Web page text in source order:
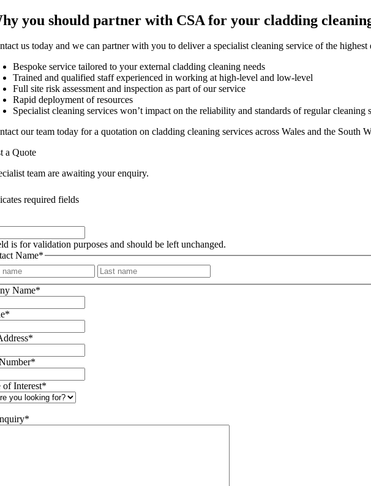
you should partner with CSA for your cladding
us today and we can partner with you to deliver a specialist cleaning service of the
Bespoke service tailored to your external cladding cleaning needs
Trained and qualified staff experienced in working at high-level and low-level
Full site risk assessment and inspection as part of our service
Rapid deployment of resources
Specialist cleaning services won’t impact on the reliability and standards of regular cleaning
our team today for a quotation on cladding cleaning services across Wales and the South
a Quote
team are awaiting your enquiry.
required fields
is for validation purposes and should be left unchanged.
Name*
First
Name*
*
*
*
of Interest*
*